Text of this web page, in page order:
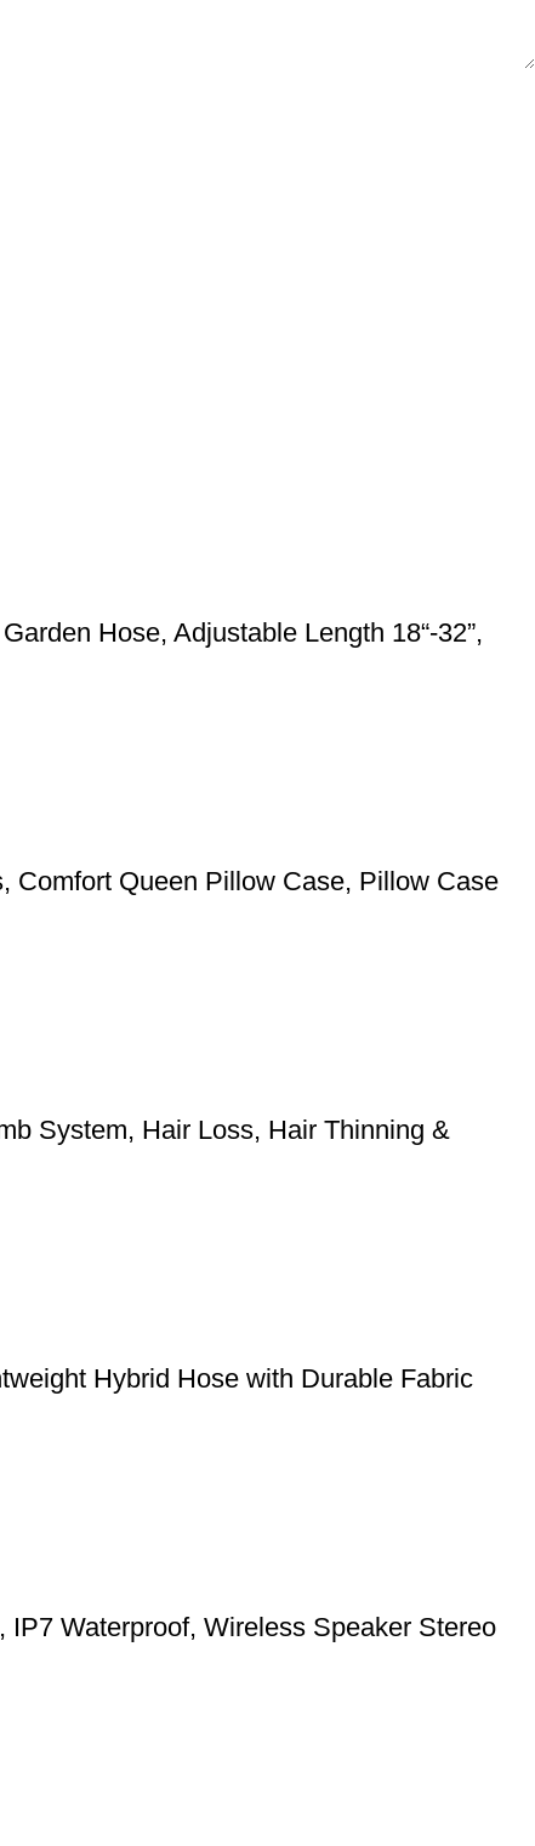
Hose, Adjustable Length 18“-32”,
Comfort Queen Pillow Case, Pillow Case
System, Hair Loss, Hair Thinning &
Hybrid Hose with Durable Fabric
Waterproof, Wireless Speaker Stereo